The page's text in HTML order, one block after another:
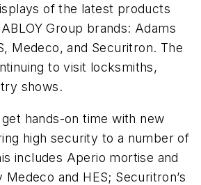
of the latest products
Group brands: Adams
Medeco, and Securitron. The
to visit locksmiths,
shows.
hands-on time with new
high security to a number of
includes Aperio mortise and
and HES; Securitron’s